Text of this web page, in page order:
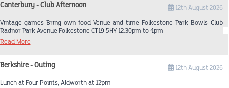
Canterbury - Club Afternoon
12th August 2026
Vintage games Bring own food Venue and time Folkestone Park Bowls Club
Radnor Park Avenue Folkestone CT19 5HY 12.30pm to 4pm
Read More
Berkshire - Outing
12th August 2026
Lunch at Four Points, Aldworth at 12pm